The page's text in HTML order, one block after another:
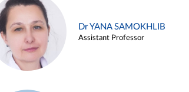
Dr YANA SAMOKHLIB
Assistant Professor